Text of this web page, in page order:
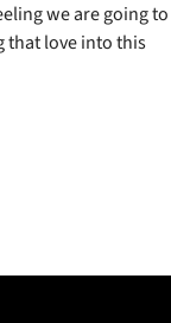
we are going to
that love into this